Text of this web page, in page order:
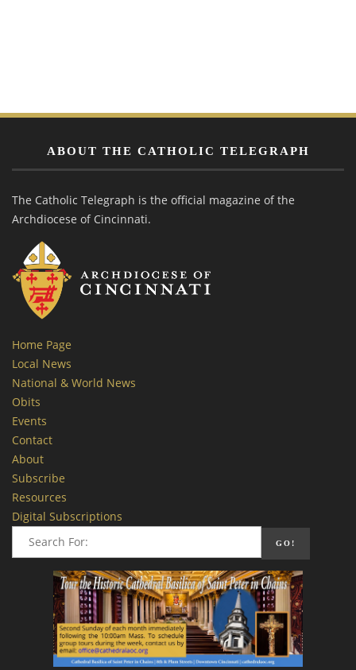
ABOUT THE CATHOLIC TELEGRAPH
The Catholic Telegraph is the official magazine of the
Archdiocese of Cincinnati.
Home Page
Local News
National & World News
Obits
Events
Contact
About
Subscribe
Resources
Digital Subscriptions